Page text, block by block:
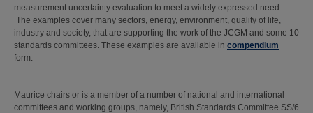
measurement uncertainty evaluation to meet a widely expressed need.
The examples cover many sectors, energy, environment, quality of life,
industry and society, that are supporting the work of the JCGM and some 10
standards committees. These examples are available in compendium
form.
Maurice chairs or is a member of a number of national and international
committees and working groups, namely, British Standards Committee SS/6